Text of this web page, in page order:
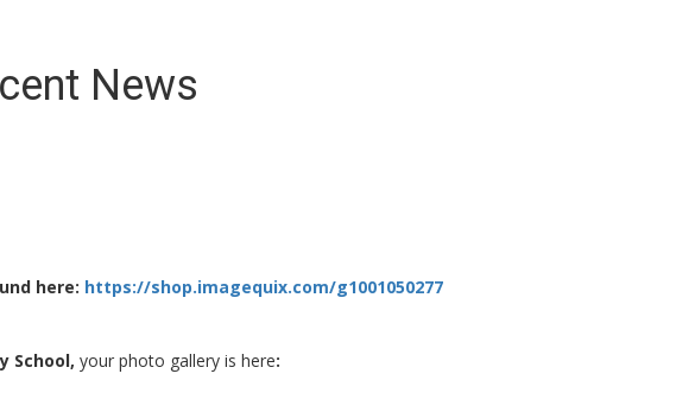
News
here: https://shop.imagequix.com/g1001050277
School, your photo gallery is here: